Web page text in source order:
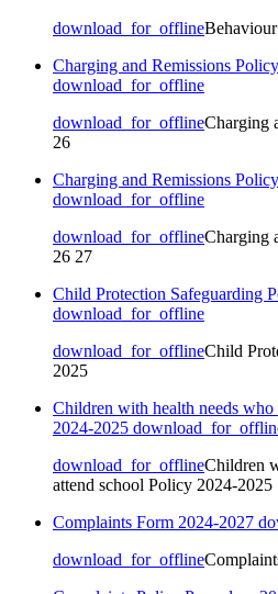
download_for_offline
Charging and Remissions
download_for_offline
download_for_offlineCharging
26
Charging and Remissions
download_for_offline
download_for_offlineCharging
26 27
Child Protection Safeguarding
download_for_offline
download_for_offlineChild
2025
Children with health needs
2024-2025
download_for_offlineChildren
attend school Policy 2024-2025
Complaints Form 2024-2027
download_for_offline